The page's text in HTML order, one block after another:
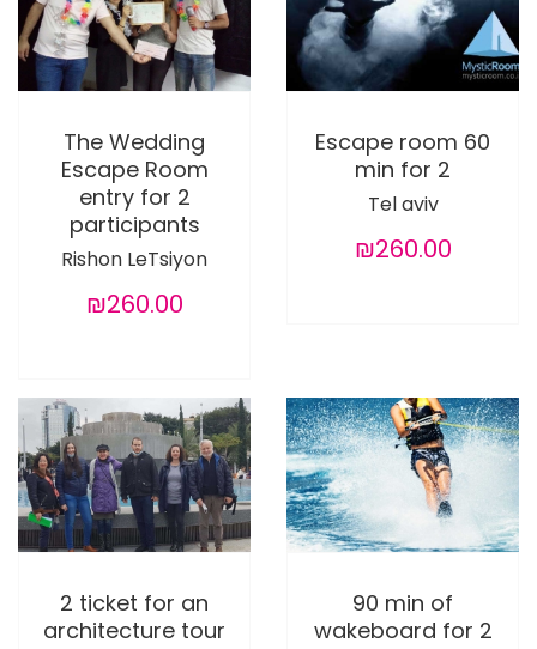
The Wedding
Escape Room
entry for 2
participants
Rishon LeTsiyon
₪260.00
Escape room 60
min for 2
Tel aviv
₪260.00
2 ticket for an
architecture tour
90 min of
wakeboard for 2